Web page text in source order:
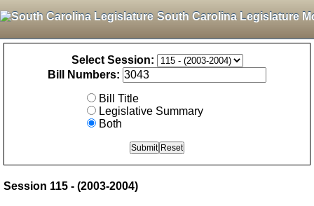
South Carolina Legislature
Select Session:
Bill Numbers:
Bill Title
Legislative Summary
Both
Session 115 - (2003-2004)